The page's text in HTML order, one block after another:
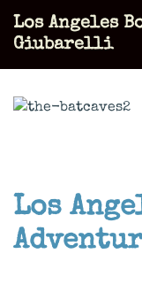
Skip
Los Angeles
Giubarelli
Los